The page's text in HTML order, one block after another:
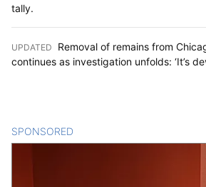
tally.
UPDATED
Removal of remains from
continues as investigation unfolds: ‘It’s
SPONSORED